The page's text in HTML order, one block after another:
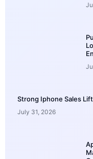
Strong Iphone Sales
July 31, 2026